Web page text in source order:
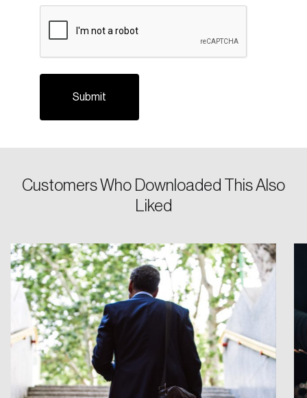
Customers Who Downloaded This Also
Liked
Forgot Password
Create an Account
Discover the leading research topics that are
nation.
Create Account
You’ll receive a password reset link on this
email address.